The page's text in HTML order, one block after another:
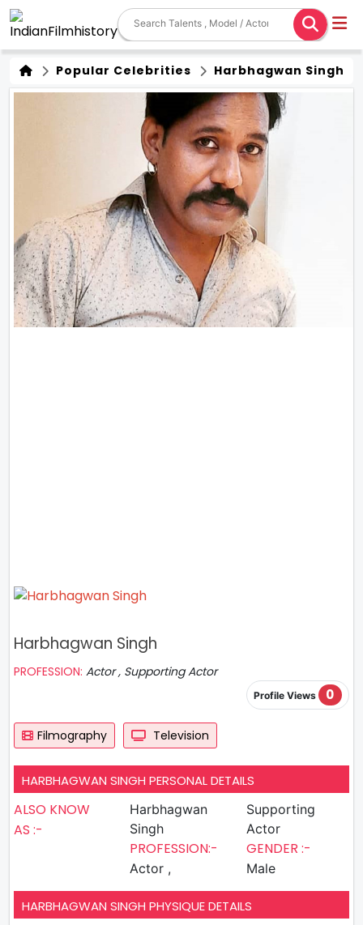
Popular Celebrities Harbhagwan Singh
Harbhagwan Singh
PROFESSION: Actor , Supporting Actor
Profile Views 0
Filmography Television
HARBHAGWAN SINGH PERSONAL DETAILS
ALSO KNOW
AS :-
Harbhagwan
Singh
PROFESSION:-
Actor ,
Supporting
Actor
GENDER :-
Male
HARBHAGWAN SINGH PHYSIQUE DETAILS